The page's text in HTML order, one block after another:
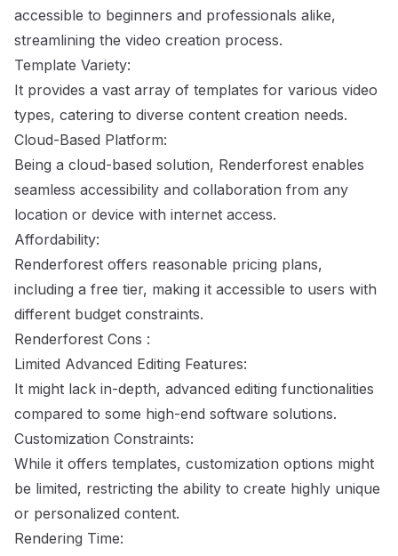
accessible to beginners and professionals alike,
streamlining the video creation process.
Template Variety:
It provides a vast array of templates for various video
types, catering to diverse content creation needs.
Cloud-Based Platform:
Being a cloud-based solution, Renderforest enables
seamless accessibility and collaboration from any
location or device with internet access.
Affordability:
Renderforest offers reasonable pricing plans,
including a free tier, making it accessible to users with
different budget constraints.
Renderforest Cons :
Limited Advanced Editing Features:
It might lack in-depth, advanced editing functionalities
compared to some high-end software solutions.
Customization Constraints:
While it offers templates, customization options might
be limited, restricting the ability to create highly unique
or personalized content.
Rendering Time: